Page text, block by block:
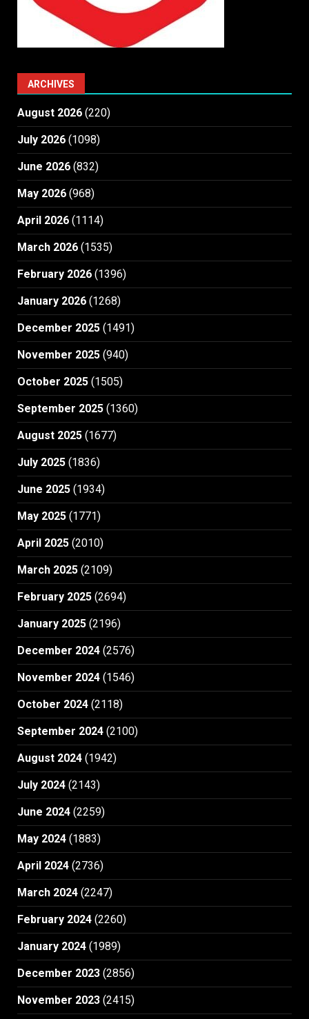
ARCHIVES
August 2026 (220)
July 2026 (1098)
June 2026 (832)
May 2026 (968)
April 2026 (1114)
March 2026 (1535)
February 2026 (1396)
January 2026 (1268)
December 2025 (1491)
November 2025 (940)
October 2025 (1505)
September 2025 (1360)
August 2025 (1677)
July 2025 (1836)
June 2025 (1934)
May 2025 (1771)
April 2025 (2010)
March 2025 (2109)
February 2025 (2694)
January 2025 (2196)
December 2024 (2576)
November 2024 (1546)
October 2024 (2118)
September 2024 (2100)
August 2024 (1942)
July 2024 (2143)
June 2024 (2259)
May 2024 (1883)
April 2024 (2736)
March 2024 (2247)
February 2024 (2260)
January 2024 (1989)
December 2023 (2856)
November 2023 (2415)